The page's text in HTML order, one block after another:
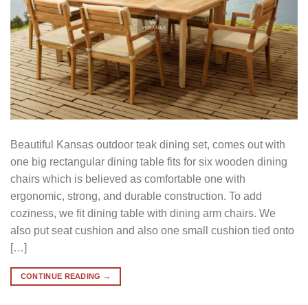
Beautiful Kansas outdoor teak dining set, comes out with
one big rectangular dining table fits for six wooden dining
chairs which is believed as comfortable one with
ergonomic, strong, and durable construction. To add
coziness, we fit dining table with dining arm chairs. We
also put seat cushion and also one small cushion tied onto
[…]
CONTINUE READING →